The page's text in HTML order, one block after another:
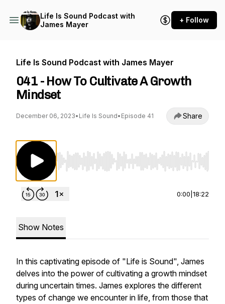
Life Is Sound Podcast with
James Mayer
+ Follow
Life Is Sound Podcast with James Mayer
041 - How To Cultivate A Growth
Mindset
December 06, 2023• Life Is Sound• Episode 41 Share
Use Left/Right to seek, Home/End to jump
0:00 18:22
Show Notes
In this captivating episode of "Life is Sound", James
delves into the power of cultivating a growth mindset
during uncertain times. James explores the different
types of change we encounter in life, from those that